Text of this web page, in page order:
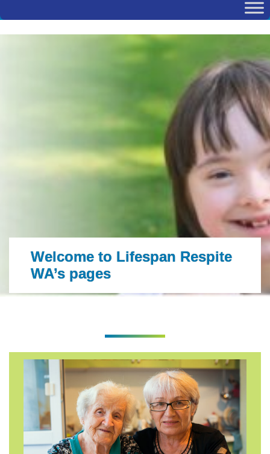
Welcome to Lifespan Respite
WA’s pages